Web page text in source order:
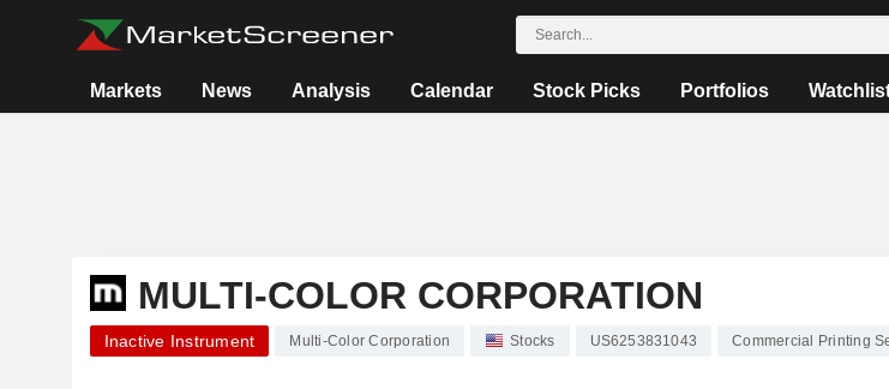
Markets News Analysis Calendar Stock Picks Portfolios
MULTI-COLOR CORPORATION
Inactive Instrument Multi-Color Corporation Stocks US6253831043 Commercial Printing